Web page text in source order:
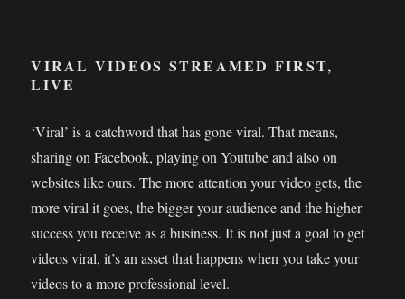
VIRAL VIDEOS STREAMED FIRST,
LIVE
‘Viral’ is a catchword that has gone viral. That means,
sharing on Facebook, playing on Youtube and also on
websites like ours. The more attention your video gets, the
more viral it goes, the bigger your audience and the higher
success you receive as a business. It is not just a goal to get
videos viral, it’s an asset that happens when you take your
videos to a more professional level.